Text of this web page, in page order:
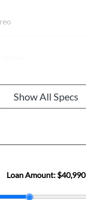
Show All Specs
Loan Amount: $40,990